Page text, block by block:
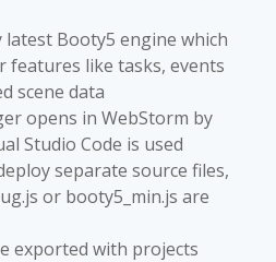
Booty5 engine which
features like tasks, events
scene data
opens in WebStorm by
Studio Code is used
separate source files,
or booty5_min.js are
exported with projects